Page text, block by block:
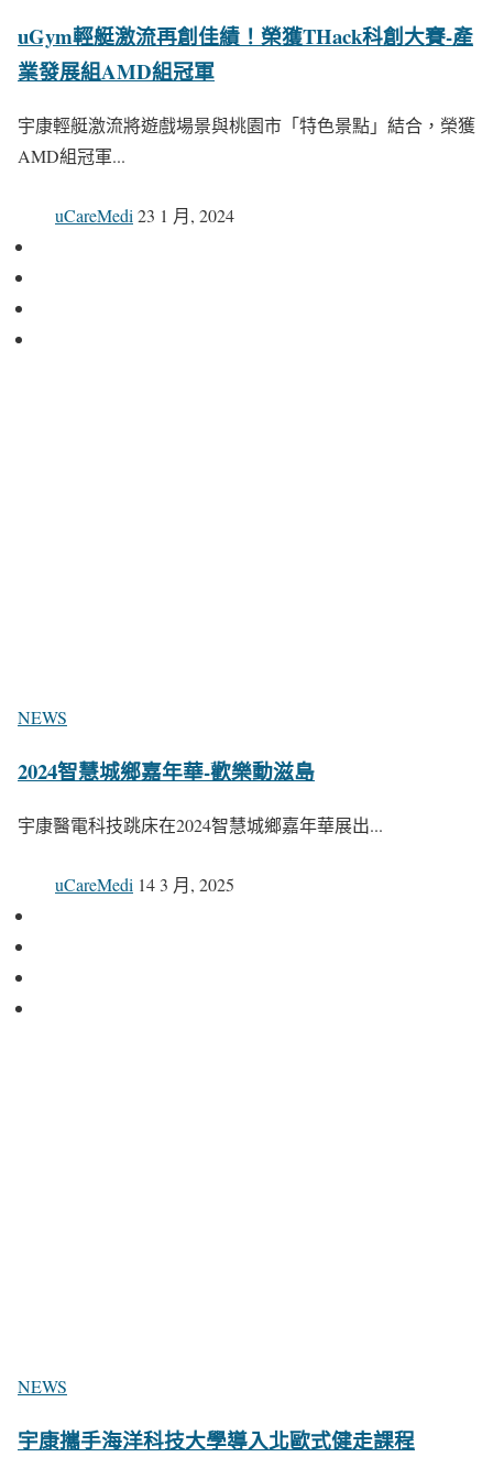
uGym輕艇激流再創佳績！榮獲THack科創大賽-產
業發展組AMD組冠軍
宇康輕艇激流將遊戲場景與桃園市「特色景點」結合，榮獲
AMD組冠軍...
uCareMedi 23 1 月, 2024
NEWS
2024智慧城鄉嘉年華-歡樂動滋島
宇康醫電科技跳床在2024智慧城鄉嘉年華展出...
uCareMedi 14 3 月, 2025
NEWS
宇康攜手海洋科技大學導入北歐式健走課程